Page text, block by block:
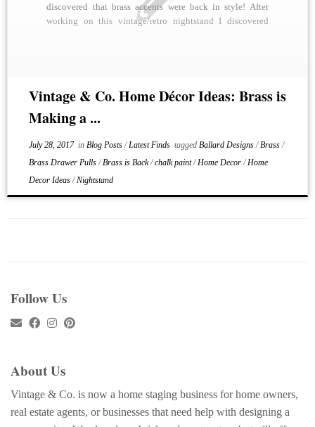
discovered that brass accents were back in style! After
working on this vintage/retro nightstand I discovered
Vintage & Co. Home Décor Ideas: Brass is
Making a ...
July 28, 2017in Blog Posts/Latest Finds tagged Ballard Designs/Brass/
Brass Drawer Pulls/Brass is Back/chalk paint/Home Decor/Home
Decor Ideas/Nightstand
Follow Us
About Us
Vintage & Co. is now a home staging business for home owners,
real estate agents, or businesses that need help with designing a